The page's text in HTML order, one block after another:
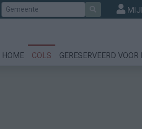
HOME COLS GERESERVEERD VOOR